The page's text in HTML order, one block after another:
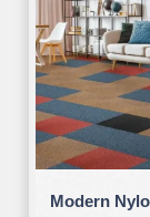
Modern